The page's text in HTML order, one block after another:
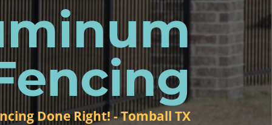
Done Right! - Tomball TX